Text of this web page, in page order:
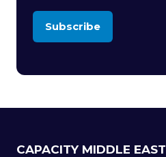
Subscribe
(opens
new
CAPACITY MIDDLE EAST